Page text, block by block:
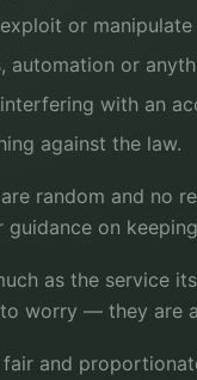
or manipulate
automation or
with an
against the law.
random and
on
as the service
worry — they are
and